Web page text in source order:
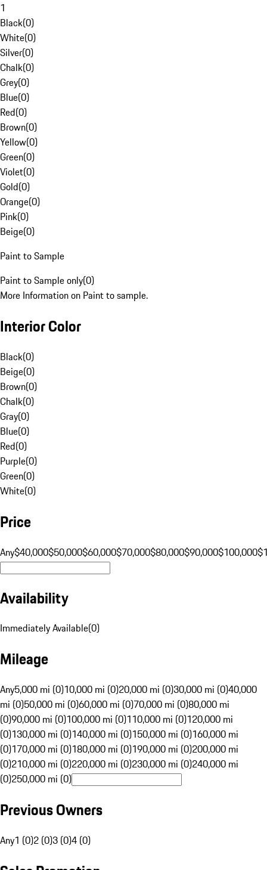
1
Black(0)
White(0)
Silver(0)
Chalk(0)
Grey(0)
Blue(0)
Red(0)
Brown(0)
Yellow(0)
Green(0)
Violet(0)
Gold(0)
Orange(0)
Pink(0)
Beige(0)
Paint to Sample
Paint to Sample only(0)
More Information on Paint to sample.
Interior Color
Black(0)
Beige(0)
Brown(0)
Chalk(0)
Gray(0)
Blue(0)
Red(0)
Purple(0)
Green(0)
White(0)
Price
Any$40,000$50,000$60,000$70,000$80,000$90,000$100,000
Availability
Immediately Available(0)
Mileage
Any5,000 mi (0)10,000 mi (0)20,000 mi (0)30,000 mi (0)40,000
mi (0)50,000 mi (0)60,000 mi (0)70,000 mi (0)80,000 mi
(0)90,000 mi (0)100,000 mi (0)110,000 mi (0)120,000 mi
(0)130,000 mi (0)140,000 mi (0)150,000 mi (0)160,000 mi
(0)170,000 mi (0)180,000 mi (0)190,000 mi (0)200,000 mi
(0)210,000 mi (0)220,000 mi (0)230,000 mi (0)240,000 mi
(0)250,000 mi (0)
Previous Owners
Any1 (0)2 (0)3 (0)4 (0)